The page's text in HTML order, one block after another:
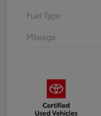
Fuel Type
Mileage